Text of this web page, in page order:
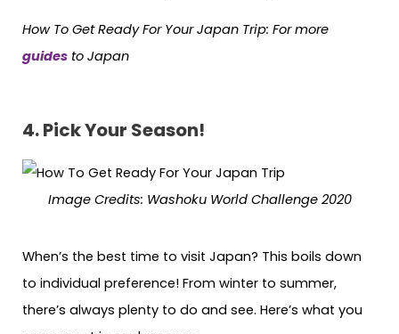
How To Get Ready For Your Japan Trip: For more
guides to Japan
4. Pick Your Season!
Image Credits: Washoku World Challenge 2020
When’s the best time to visit Japan? This boils down
to individual preference! From winter to summer,
there’s always plenty to do and see. Here’s what you